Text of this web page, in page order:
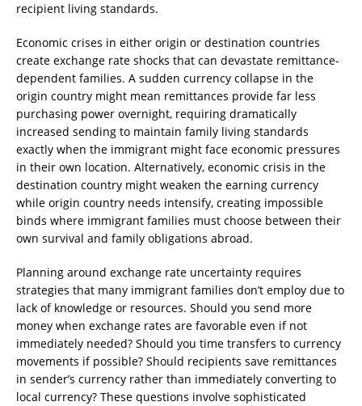
recipient living standards.
Economic crises in either origin or destination countries
create exchange rate shocks that can devastate remittance-
dependent families. A sudden currency collapse in the
origin country might mean remittances provide far less
purchasing power overnight, requiring dramatically
increased sending to maintain family living standards
exactly when the immigrant might face economic pressures
in their own location. Alternatively, economic crisis in the
destination country might weaken the earning currency
while origin country needs intensify, creating impossible
binds where immigrant families must choose between their
own survival and family obligations abroad.
Planning around exchange rate uncertainty requires
strategies that many immigrant families don’t employ due to
lack of knowledge or resources. Should you send more
money when exchange rates are favorable even if not
immediately needed? Should you time transfers to currency
movements if possible? Should recipients save remittances
in sender’s currency rather than immediately converting to
local currency? These questions involve sophisticated